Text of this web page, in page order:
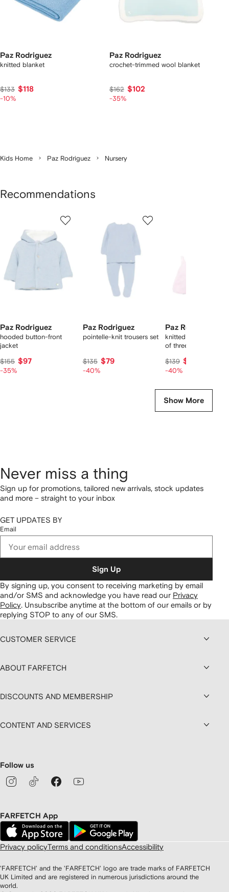
Paz Rodriguez
knitted blanket
$133 $118
-10%
Paz Rodriguez
crochet-trimmed wool blanket
$162 $102
-35%
Kids Home Paz Rodriguez Nursery
Recommendations
Paz Rodriguez
hooded button-front
jacket
$155 $97
-35%
Paz Rodriguez
pointelle-knit trousers set
$135 $79
-40%
Paz Rodriguez
knitted shorties set
of three)
$139 $81
-40%
Show More
Never miss a thing
Sign up for promotions, tailored new arrivals, stock updates
and more – straight to your inbox
GET UPDATES BY
Email
Sign Up
By signing up, you consent to receiving marketing by email
and/or SMS and acknowledge you have read our Privacy
Policy. Unsubscribe anytime at the bottom of our emails or by
replying STOP to any of our SMS.
CUSTOMER SERVICE
ABOUT FARFETCH
DISCOUNTS AND MEMBERSHIP
CONTENT AND SERVICES
Follow us
FARFETCH App
Privacy policyTerms and conditionsAccessibility
'FARFETCH' and the 'FARFETCH' logo are trade marks of FARFETCH
UK Limited and are registered in numerous jurisdictions around the
world.